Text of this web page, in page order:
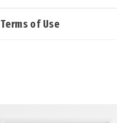
Terms of Use